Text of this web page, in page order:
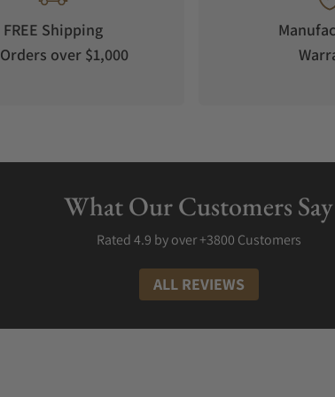
arguably the cheapest Unimatic wristwatch you will
C3 pale green feature allows you to read
volumes about Unimatic references. Additionally, the
screwback case back only inform you that the watch
way down to U4 Classic - UC4. The brand names
If you love vintage wristwatches, you can
FREE Shipping
over $1,000
What Our Customers Say
Rated 4.9 by over +3800 Customers
ALL REVIEWS